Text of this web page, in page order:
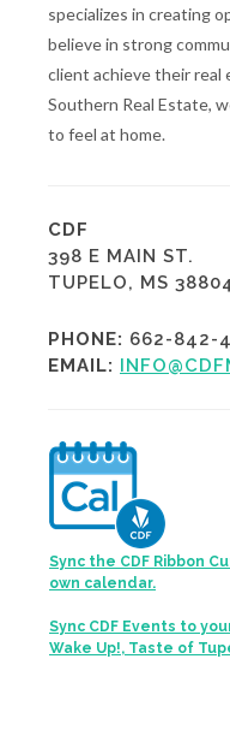
specializes in creating
believe in strong
client achieve their real
Southern Real Estate,
to feel at home.
CDF
398 E MAIN ST.
TUPELO, MS
PHONE: 662-842-
EMAIL:
Sync the CDF Ribbon
own calendar.
Sync CDF Events to
Wake Up!, Taste of